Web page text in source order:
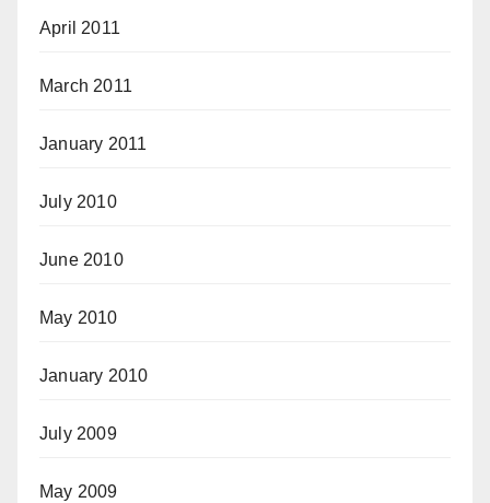
April 2011
March 2011
January 2011
July 2010
June 2010
May 2010
January 2010
July 2009
May 2009